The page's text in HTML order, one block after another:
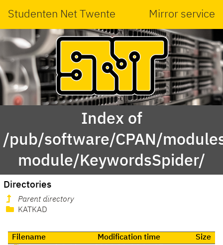
Studenten Net Twente Mirror service
Index of
/pub/software/CPAN/
module/KeywordsSpider/
Directories
Parent directory
KATKAD
Filename Modification time
Size